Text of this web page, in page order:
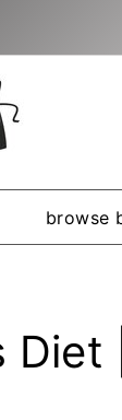
browse